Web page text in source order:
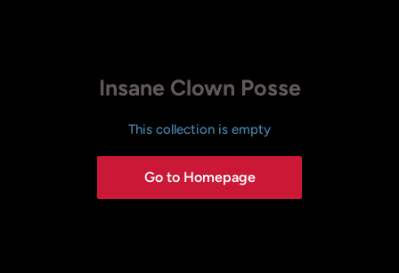
Insane Clown Posse
This collection is empty
Go to Homepage